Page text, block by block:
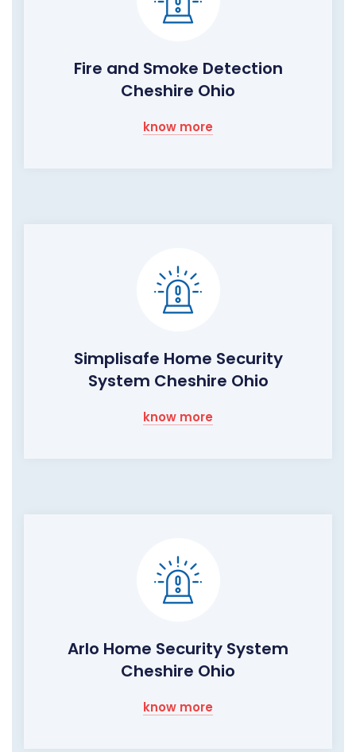
Fire and Smoke Detection
Cheshire Ohio
know more
Simplisafe Home Security
System Cheshire Ohio
know more
Arlo Home Security System
Cheshire Ohio
know more